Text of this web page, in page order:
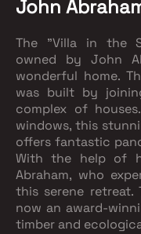
John
The "Villa in the
owned by John
wonderful home.
was built by
complex of
windows, this
offers fantastic
With the help of
Abraham, who
this serene retreat.
now an award-
timber and